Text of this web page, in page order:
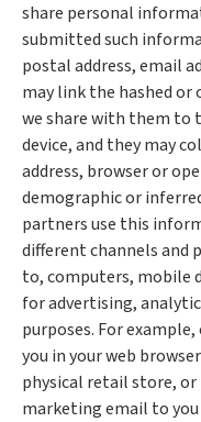
share personal
submitted such
postal address, email
may link the hashed
we share with them to
device, and they may
address, browser or
demographic or
partners use this
different channels
to, computers, mobile
for advertising,
purposes. For
you in your web
physical retail store, or
marketing email to